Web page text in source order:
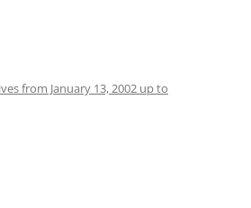
from January 13, 2002 up to